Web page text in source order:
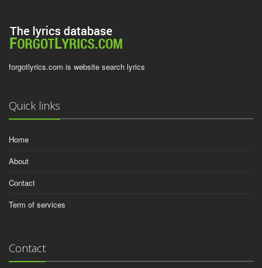
forgotlyrics.com is website search lyrics
Quick links
Home
About
Contact
Term of services
Contact